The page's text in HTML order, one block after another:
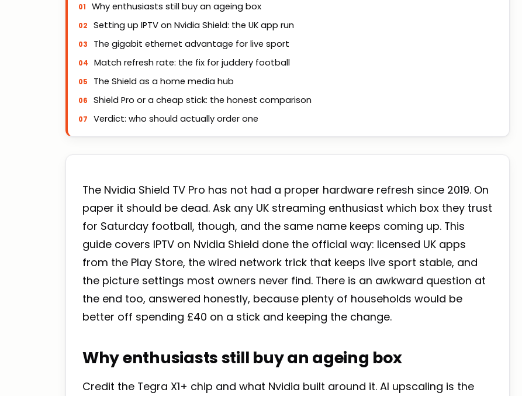
Why enthusiasts still buy an ageing box
Setting up IPTV on Nvidia Shield: the UK app run
The gigabit ethernet advantage for live sport
Match refresh rate: the fix for juddery football
The Shield as a home media hub
Shield Pro or a cheap stick: the honest comparison
Verdict: who should actually order one
The Nvidia Shield TV Pro has not had a proper hardware refresh since 2019. On
paper it should be dead. Ask any UK streaming enthusiast which box they trust
for Saturday football, though, and the same name keeps coming up. This
guide covers IPTV on Nvidia Shield done the official way: licensed UK apps
from the Play Store, the wired network trick that keeps live sport stable, and
the picture settings most owners never find. There is an awkward question at
the end too, answered honestly, because plenty of households would be
better off spending £40 on a stick and keeping the change.
Why enthusiasts still buy an ageing box
Credit the Tegra X1+ chip and what Nvidia built around it. AI upscaling is the